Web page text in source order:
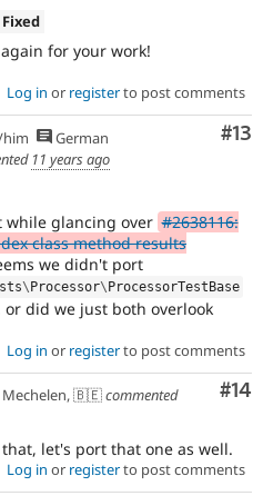
for your work!
Log in or registerto post comments
#13
German
11 years ago
while glancing over #2638116:
class method results
we didn't port
\Processor\ProcessorTestBase
or did we just both overlook
Log in or registerto post comments
#14
🇧🇪commented
let's port that one as well.
Log in or registerto post comments